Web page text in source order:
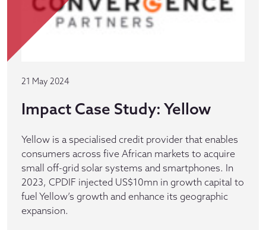
21 May 2024
Impact Case Study: Yellow
Yellow is a specialised credit provider that enables
consumers across five African markets to acquire
small off-grid solar systems and smartphones. In
2023, CPDIF injected US$10mn in growth capital to
fuel Yellow’s growth and enhance its geographic
expansion.